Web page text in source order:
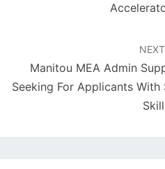
NEXT
Manitou MEA Admin
Seeking For Applicants